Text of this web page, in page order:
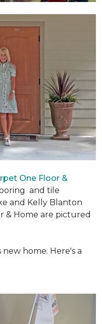
One Floor &
and tile
and Kelly Blanton
& Home are pictured
home. Here's a